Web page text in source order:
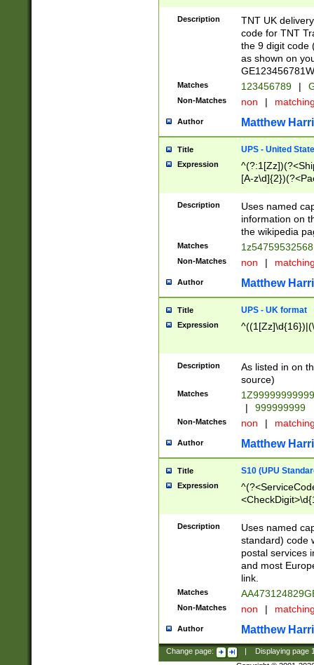
Description
TNT UK
code for TNT
the 9 digit code
as shown on
Matches 123456789 |
Non-Matches non |
Author Matthew
Title UPS - United
Expression
[A-
Description
Uses named
information on
the wikipedia
Matches
Non-Matches non |
Author Matthew
Title UPS - UK format
Expression
Description
As listed in on
source)
Matches
|
999999999
Non-Matches non |
Author Matthew
Title S10 (UPU
Expression
Description
Uses named
standard) code
postal services
and most
link.
Matches
Non-Matches non |
Author Matthew
Change page: Displaying page